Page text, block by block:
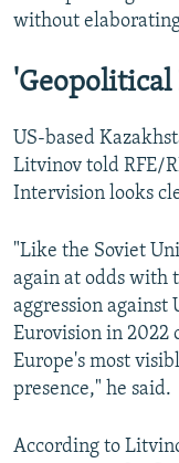
without
'Geopolitical
US-based
Litvinov told RFE/
Intervision looks
"Like the Soviet
again at odds with
aggression
Eurovision in 2022
Europe's most
presence," he said.
According to